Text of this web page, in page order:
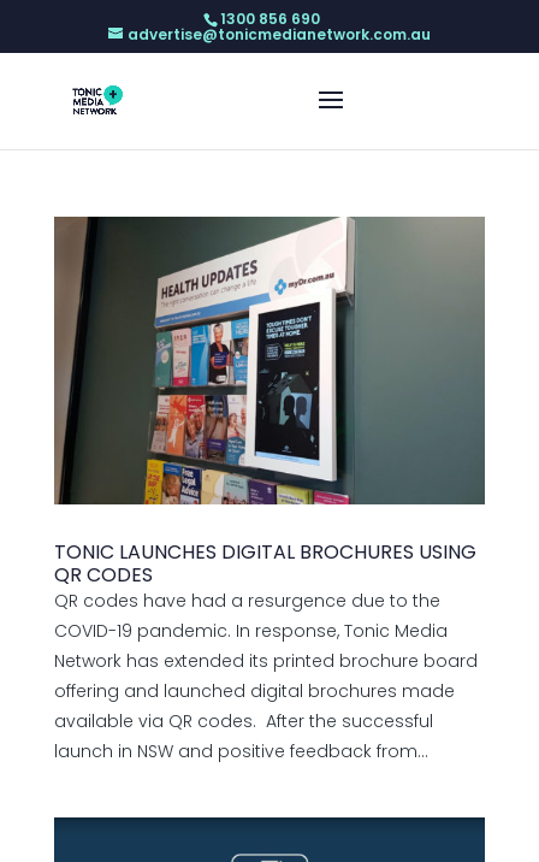
1300 856 690
advertise@tonicmedianetwork.com.au
TONIC LAUNCHES DIGITAL BROCHURES USING
QR CODES
QR codes have had a resurgence due to the
COVID-19 pandemic. In response, Tonic Media
Network has extended its printed brochure board
offering and launched digital brochures made
available via QR codes. After the successful
launch in NSW and positive feedback from...